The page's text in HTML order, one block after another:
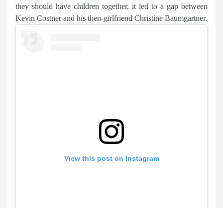
they should have children together, it led to a gap between
Kevin Costner and his then-girlfriend Christine Baumgartner.
View this post on Instagram